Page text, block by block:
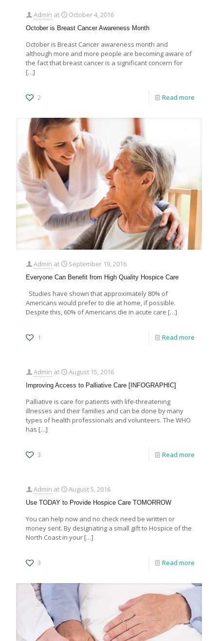
Admin at October 4, 2016
October is Breast Cancer Awareness Month
October is Breast Cancer awareness month and
although more and more people are becoming aware of
the fact that breast cancer is a significant concern for
[…]
2 Read more
Admin at September 19, 2016
Everyone Can Benefit from High Quality Hospice Care
Studies have shown that approximately 80% of
Americans would prefer to die at home, if possible.
Despite this, 60% of Americans die in acute care […]
1 Read more
Admin at August 15, 2016
Improving Access to Palliative Care [INFOGRAPHIC]
Palliative is care for patients with life-threatening
illnesses and their families and can be done by many
types of health professionals and volunteers. The WHO
has […]
3 Read more
Admin at August 5, 2016
Use TODAY to Provide Hospice Care TOMORROW
You can help now and no check need be written or
money sent. By designating a small gift to Hospice of the
North Coast in your […]
3 Read more